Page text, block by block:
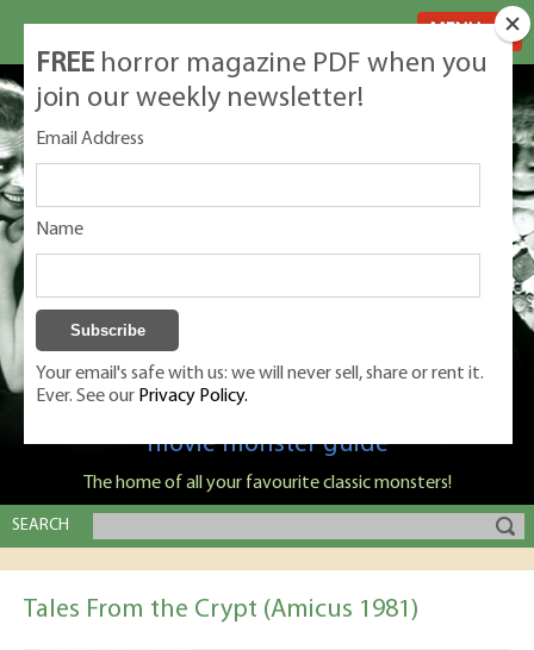
Classic Monsters is Nige Burton's ultimate
movie monster guide
The home of all your favourite classic monsters!
SEARCH
Tales From the Crypt (Amicus 1981)
FREE horror magazine PDF when you
join our weekly newsletter!
Email Address
Name
Your email's safe with us: we will never sell, share or rent it.
Ever. See our Privacy Policy.